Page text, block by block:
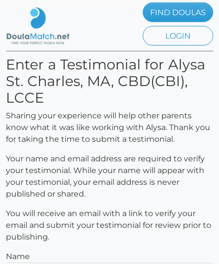
FIND DOULAS
LOGIN
Enter a Testimonial for Alysa
St. Charles, MA, CBD(CBI),
LCCE
Sharing your experience will help other parents
know what it was like working with Alysa. Thank you
for taking the time to submit a testimonial.
Your name and email address are required to verify
your testimonial. While your name will appear with
your testimonial, your email address is never
published or shared.
You will receive an email with a link to verify your
email and submit your testimonial for review prior to
publishing.
Name